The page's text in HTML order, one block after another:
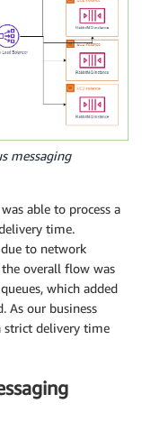
messaging
able to process a
time.
to network
overall flow was
which added
As our business
strict delivery time